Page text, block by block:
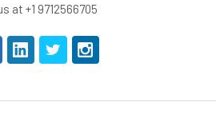
at +1 9712566705